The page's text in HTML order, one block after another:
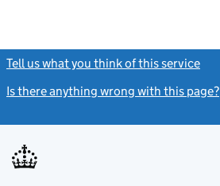
Tell us what you think of this service
Is there anything wrong with this page?